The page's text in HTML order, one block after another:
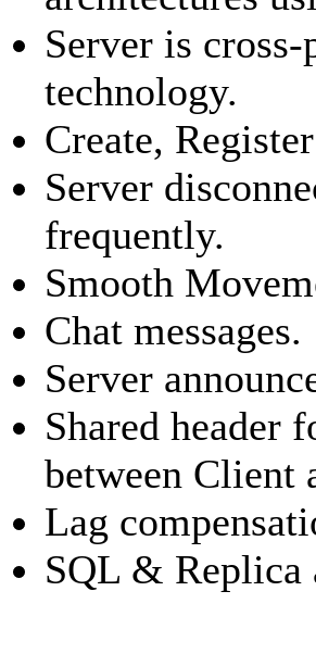
Server is
technology.
Create,
Server
frequently.
Smooth
Chat messages.
Server
Shared header
between Client
Lag
SQL & Replica